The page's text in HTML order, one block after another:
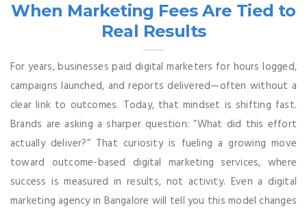
When Marketing Fees Are Tied to
Real Results
For years, businesses paid digital marketers for hours logged,
campaigns launched, and reports delivered—often without a
clear link to outcomes. Today, that mindset is shifting fast.
Brands are asking a sharper question: “What did this effort
actually deliver?” That curiosity is fueling a growing move
toward outcome-based digital marketing services, where
success is measured in results, not activity. Even a digital
marketing agency in Bangalore will tell you this model changes